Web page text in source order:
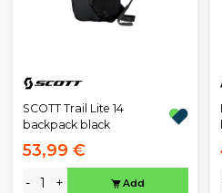
SCOTT Trail Lite 14
backpack black
53,99 €
- + Add